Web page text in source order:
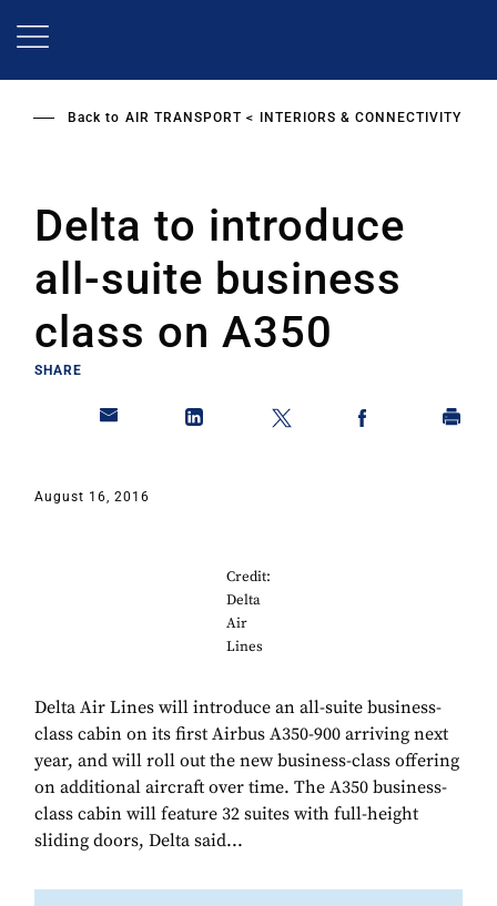
Back to AIR TRANSPORT INTERIORS & CONNECTIVITY
Delta to introduce
all-suite business
class on A350
SHARE
August 16, 2016
Credit:
Delta
Air
Lines
Delta Air Lines will introduce an all-suite business-
class cabin on its first Airbus A350-900 arriving next
year, and will roll out the new business-class offering
on additional aircraft over time. The A350 business-
class cabin will feature 32 suites with full-height
sliding doors, Delta said...